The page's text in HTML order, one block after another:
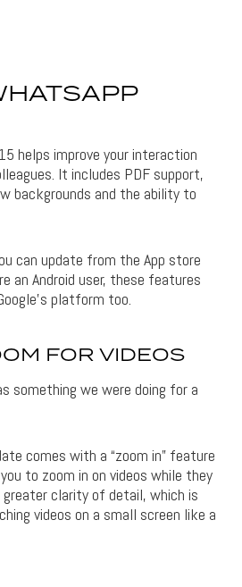
helps improve your interaction
It includes PDF support,
backgrounds and the ability to
can update from the App store
an Android user, these features
platform too.
FOR VIDEOS
something we were doing for a
comes with a “zoom in” feature
to zoom in on videos while they
greater clarity of detail, which is
videos on a small screen like a